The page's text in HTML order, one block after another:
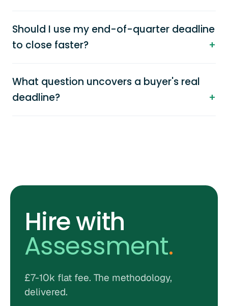
Should I use my end-of-quarter deadline
to close faster?
What question uncovers a buyer's real
deadline?
Hire with
Assessment.
£7-10k flat fee. The methodology,
delivered.